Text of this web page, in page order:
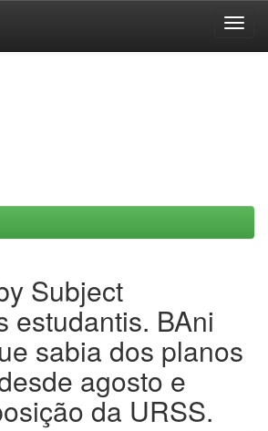
Subject
estudantis. BAni
sabia dos planos
agosto e
da URSS.